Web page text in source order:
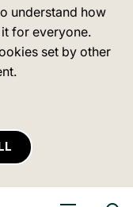
understand how
for everyone.
set by other